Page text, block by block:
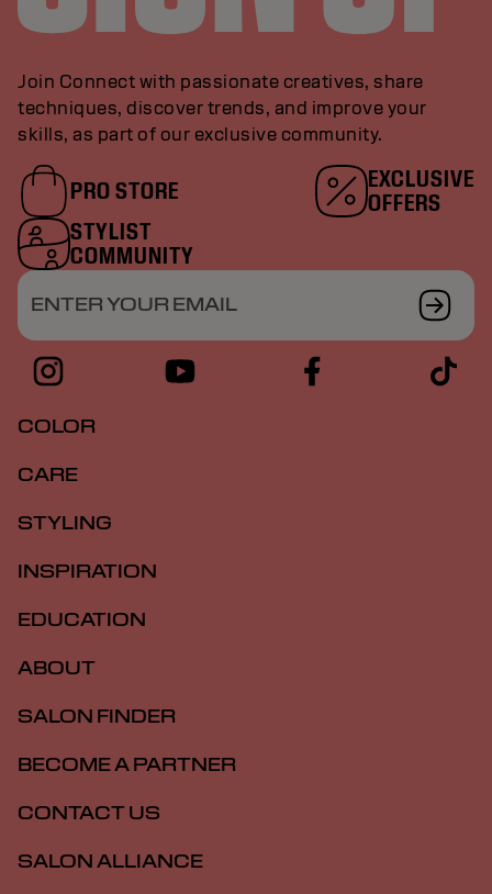
Join Connect with passionate creatives, share
techniques, discover trends, and improve your
skills, as part of our exclusive community.
PRO STORE
EXCLUSIVE
OFFERS
STYLIST
COMMUNITY
ENTER YOUR EMAIL
COLOR
CARE
STYLING
INSPIRATION
EDUCATION
ABOUT
SALON FINDER
BECOME A PARTNER
CONTACT US
SALON ALLIANCE